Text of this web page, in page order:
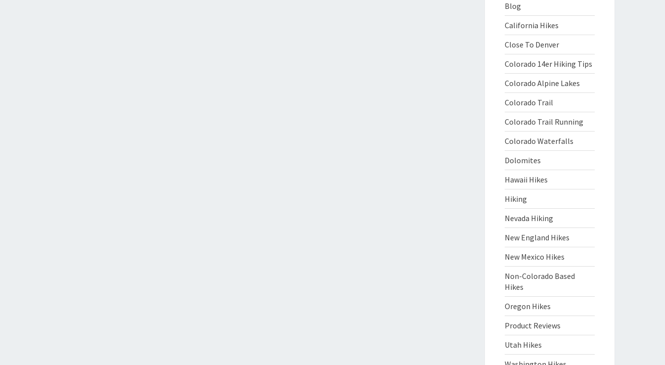
Blog
California Hikes
Close To Denver
Colorado 14er Hiking Tips
Colorado Alpine Lakes
Colorado Trail
Colorado Trail Running
Colorado Waterfalls
Dolomites
Hawaii Hikes
Hiking
Nevada Hiking
New England Hikes
New Mexico Hikes
Non-Colorado Based
Hikes
Oregon Hikes
Product Reviews
Utah Hikes